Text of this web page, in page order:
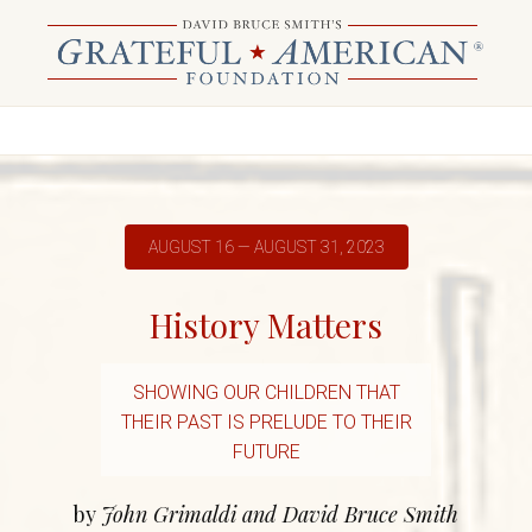
AUGUST 16 — AUGUST 31, 2023
History Matters
SHOWING OUR CHILDREN THAT
THEIR PAST IS PRELUDE TO THEIR
FUTURE
by John Grimaldi and David Bruce Smith